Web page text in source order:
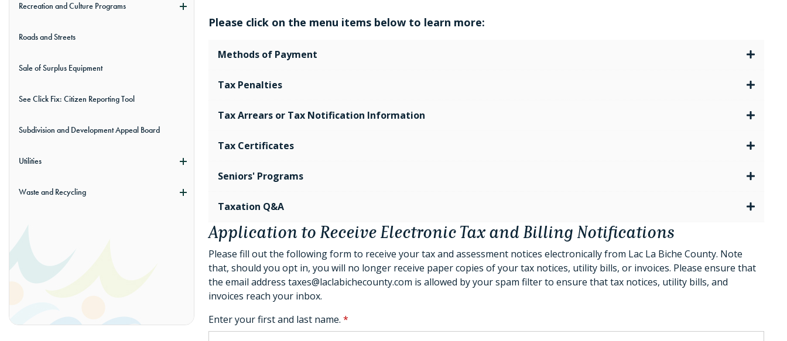
Recreation and Culture Programs
Roads and Streets
Sale of Surplus Equipment
See Click Fix: Citizen Reporting Tool
Subdivision and Development Appeal Board
Utilities
Waste and Recycling
Please click on the menu items below to learn more:
Methods of Payment
Tax Penalties
Tax Arrears or Tax Notification Information
Tax Certificates
Seniors' Programs
Taxation Q&A
Application to Receive Electronic Tax and Billing Notifications
Please fill out the following form to receive your tax and assessment notices electronically from Lac La Biche County. Note
that, should you opt in, you will no longer receive paper copies of your tax notices, utility bills, or invoices. Please ensure that
the email address taxes@laclabichecounty.com is allowed by your spam filter to ensure that tax notices, utility bills, and
invoices reach your inbox.
Enter your first and last name. *